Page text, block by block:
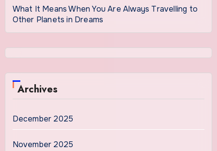
What It Means When You Are Always Travelling to
Other Planets in Dreams
Archives
December 2025
November 2025